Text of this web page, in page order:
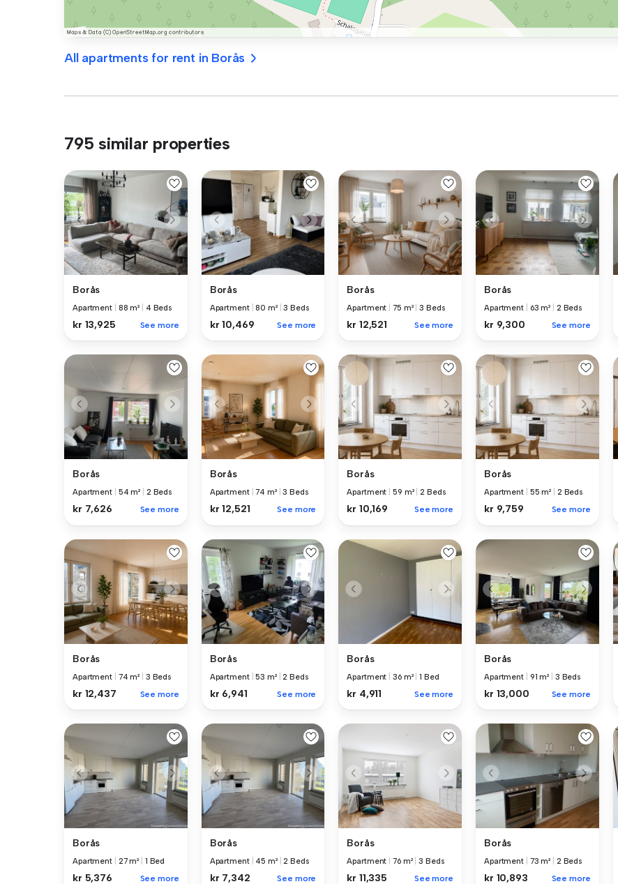
All apartments for rent in Borås
795 similar properties
Borås
Apartment 88 m² 4 Beds
kr 13,925 See more
Borås
Apartment |80 m² |3 Beds
kr 10,469 See more
Borås
Apartment 75 m² |3 Beds
kr 12,521 See more
Borås
Apartment 63 m² 2 Beds
kr 9,300 See more
Borås
Apartment 54 m² 2 Beds
kr 7,626 See more
Borås
Apartment |74 m² |3 Beds
kr 12,521 See more
Borås
Apartment 59 m² |2 Beds
kr 10,169 See more
Borås
Apartment 55 m² 2 Beds
kr 9,759 See more
Borås
Apartment 74 m² 3 Beds
kr 12,437 See more
Borås
Apartment |53 m² |2 Beds
kr 6,941 See more
Borås
Apartment 36 m² |1 Bed
kr 4,911 See more
Borås
Apartment 91 m² 3 Beds
kr 13,000 See more
Borås
Apartment 27 m² 1 Bed
kr 5,376 See more
Borås
Apartment 45 m² |2 Beds
kr 7,342 See more
Borås
Apartment 76 m² |3 Beds
kr 11,335 See more
Borås
Apartment 73 m² 2 Beds
kr 10,893 See more